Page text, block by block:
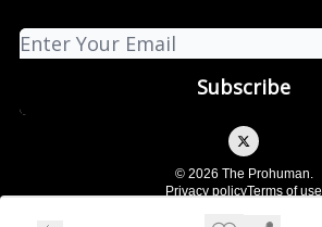
© 2026 The Prohuman.
Privacy policyTerms of use
Powered by beehiiv